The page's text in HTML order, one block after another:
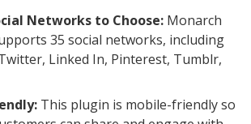
Networks to Choose: Monarch
35 social networks, including
Linked In, Pinterest, Tumblr,
This plugin is mobile-friendly so